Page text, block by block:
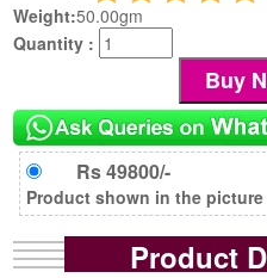
Weight:50.00gm
Quantity :
Rs 49800/-
Product shown in the
Product